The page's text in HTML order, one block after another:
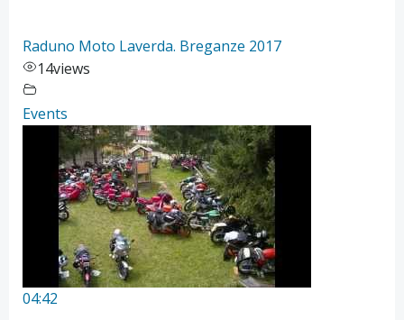
Raduno Moto Laverda. Breganze 2017
14views
Events
04:42